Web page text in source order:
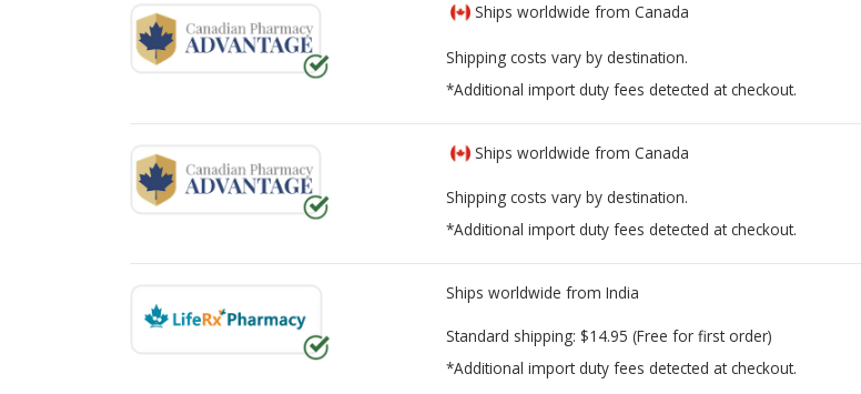
Ships worldwide from Canada
Shipping costs vary by destination.
*Additional import duty fees detected at checkout.
Ships worldwide from Canada
Shipping costs vary by destination.
*Additional import duty fees detected at checkout.
Ships worldwide from India
Standard shipping: $14.95 (Free for first order)
*Additional import duty fees detected at checkout.